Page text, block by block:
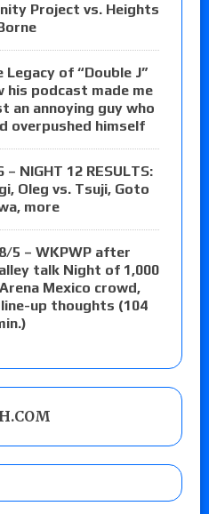
Project vs. Heights
Legacy of “Double J”
his podcast made me
an annoying guy who
overpushed himself
– NIGHT 12 RESULTS:
Oleg vs. Tsuji, Goto
more
8/5 – WKPWP after
talk Night of 1,000
Mexico crowd,
line-up thoughts (104